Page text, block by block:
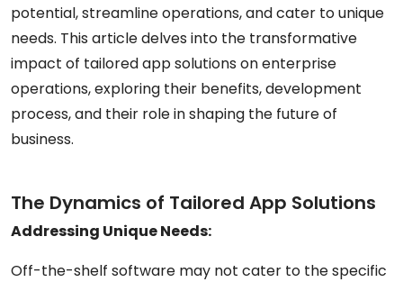
potential, streamline operations, and cater to unique
needs. This article delves into the transformative
impact of tailored app solutions on enterprise
operations, exploring their benefits, development
process, and their role in shaping the future of
business.
The Dynamics of Tailored App Solutions
Addressing Unique Needs:
Off-the-shelf software may not cater to the specific